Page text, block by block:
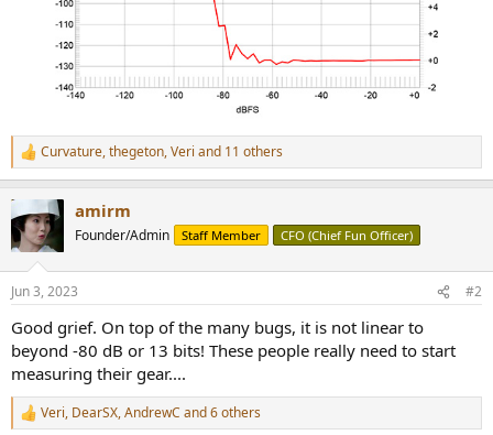
R
e
c
t
i
s
Curvature,thegeton,Veri and 11 others
amirm
Founder/Admin Staff Member CFO (Chief Fun Officer)
Jun 3, 2023 #2
Good grief. On top of the many bugs, it is not linear to
beyond -80 dB or 13 bits! These people really need to start
measuring their gear....
R
Veri, DearSX,AndrewC and 6 others